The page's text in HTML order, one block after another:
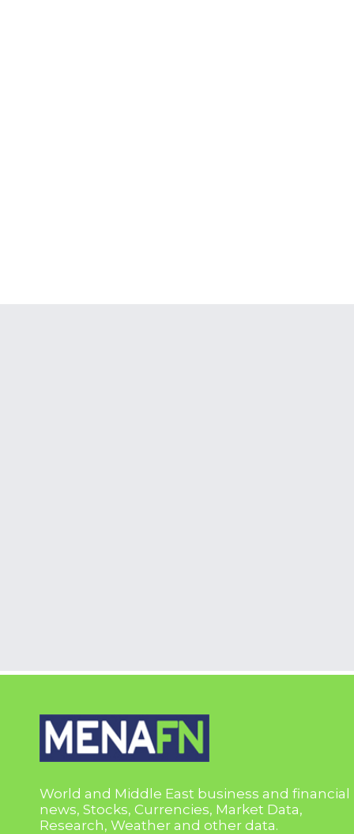
World and Middle East business and financial
news, Stocks, Currencies, Market Data,
Research, Weather and other data.